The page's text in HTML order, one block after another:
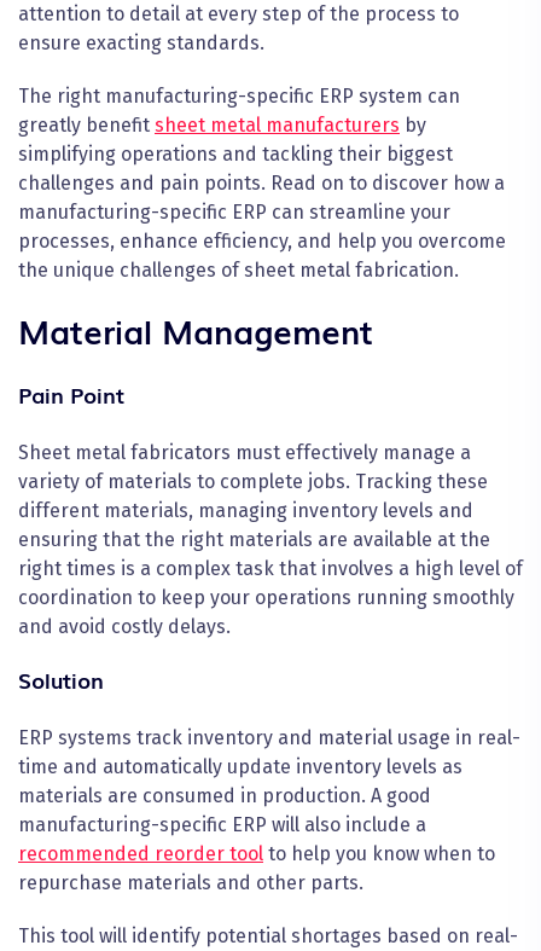
attention to detail at every step of the process to
ensure exacting standards.
The right manufacturing-specific ERP system can
greatly benefit sheet metal manufacturers by
simplifying operations and tackling their biggest
challenges and pain points. Read on to discover how a
manufacturing-specific ERP can streamline your
processes, enhance efficiency, and help you overcome
the unique challenges of sheet metal fabrication.
Material Management
Pain Point
Sheet metal fabricators must effectively manage a
variety of materials to complete jobs. Tracking these
different materials, managing inventory levels and
ensuring that the right materials are available at the
right times is a complex task that involves a high level of
coordination to keep your operations running smoothly
and avoid costly delays.
Solution
ERP systems track inventory and material usage in real-
time and automatically update inventory levels as
materials are consumed in production. A good
manufacturing-specific ERP will also include a
recommended reorder tool to help you know when to
repurchase materials and other parts.
This tool will identify potential shortages based on real-